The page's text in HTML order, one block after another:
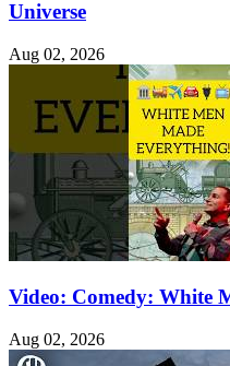
Universe
Aug 02, 2026
Video: Comedy: White
Aug 02, 2026